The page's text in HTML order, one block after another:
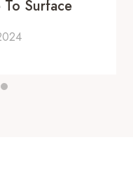
Surface